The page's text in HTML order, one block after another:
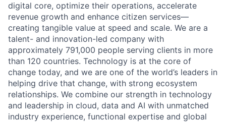
digital core, optimize their operations, accelerate
revenue growth and enhance citizen services—
creating tangible value at speed and scale. We are a
talent- and innovation-led company with
approximately 791,000 people serving clients in more
than 120 countries. Technology is at the core of
change today, and we are one of the world’s leaders in
helping drive that change, with strong ecosystem
relationships. We combine our strength in technology
and leadership in cloud, data and AI with unmatched
industry experience, functional expertise and global